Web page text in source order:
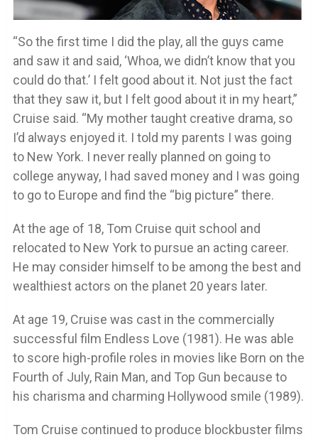
“So the first time I did the play, all the guys came
and saw it and said, ‘Whoa, we didn’t know that you
could do that.’ I felt good about it. Not just the fact
that they saw it, but I felt good about it in my heart,”
Cruise said. “My mother taught creative drama, so
I’d always enjoyed it. I told my parents I was going
to New York. I never really planned on going to
college anyway, I had saved money and I was going
to go to Europe and find the “big picture” there.
At the age of 18, Tom Cruise quit school and
relocated to New York to pursue an acting career.
He may consider himself to be among the best and
wealthiest actors on the planet 20 years later.
At age 19, Cruise was cast in the commercially
successful film Endless Love (1981). He was able
to score high-profile roles in movies like Born on the
Fourth of July, Rain Man, and Top Gun because to
his charisma and charming Hollywood smile (1989).
Tom Cruise continued to produce blockbuster films